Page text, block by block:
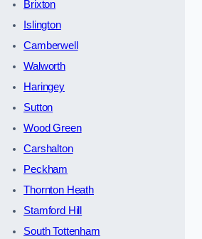
Brixton
Islington
Camberwell
Walworth
Haringey
Sutton
Wood Green
Carshalton
Peckham
Thornton Heath
Stamford Hill
South Tottenham